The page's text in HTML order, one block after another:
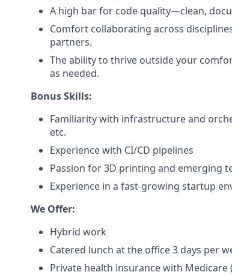
A high bar for code quality—clean,
Comfort collaborating across
partners.
The ability to thrive outside your
as needed.
Bonus Skills:
Familiarity with infrastructure and
etc.
Experience with CI/CD pipelines
Passion for 3D printing and emerging
Experience in a fast-growing startup
We Offer:
Hybrid work
Catered lunch at the office 3 days per
Private health insurance with Medicare